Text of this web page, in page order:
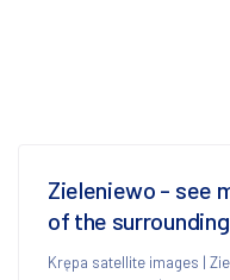
Zieleniewo - see
of the
Krępa satellite images |